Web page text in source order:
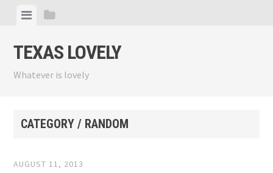
content
ViewView
TEXAS LOVELY
Whatever is lovely
CATEGORY / RANDOM
AUGUST 11, 2013